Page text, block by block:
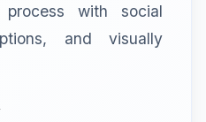
with social
and visually